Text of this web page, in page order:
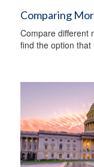
Comparing
Compare different
find the option